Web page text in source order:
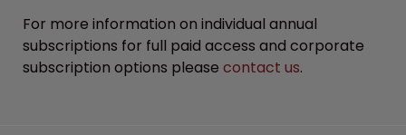
For more information on individual annual
subscriptions for full paid access and corporate
subscription options please contact us.